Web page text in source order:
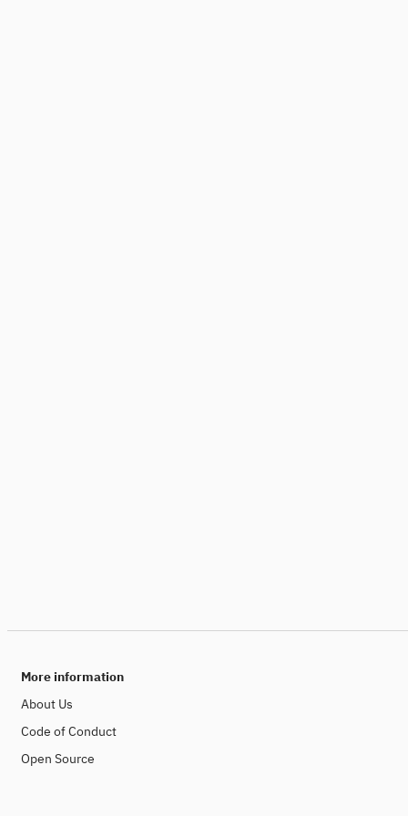
More information
About Us
Code of Conduct
Open Source